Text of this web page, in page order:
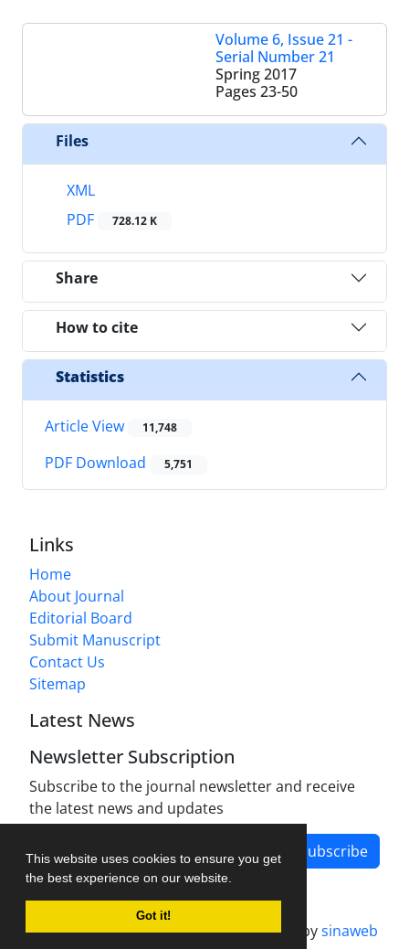
This website uses cookies to ensure you get
the best experience on our website.
Got it!
Volume 6, Issue 21 -
Serial Number 21
Spring 2017
Pages 23-50
Files
XML
PDF
728.12 K
Share
How to cite
Statistics
Article View 11,748
PDF Download 5,751
Links
Home
About Journal
Editorial Board
Submit Manuscript
Contact Us
Sitemap
Latest News
Newsletter Subscription
Subscribe to the journal newsletter and receive
the latest news and updates
Subscribe
Journal management system.designed bysinaweb